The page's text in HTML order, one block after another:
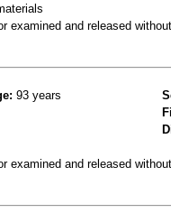
examined and released
93 years
examined and released